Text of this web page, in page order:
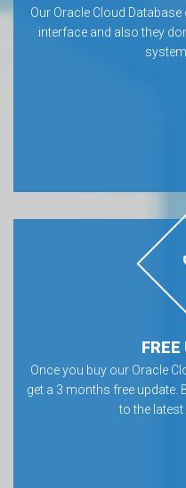
Our Oracle Cloud
interface and also they
Once you buy our Oracle
get a 3 months free update.
to the latest